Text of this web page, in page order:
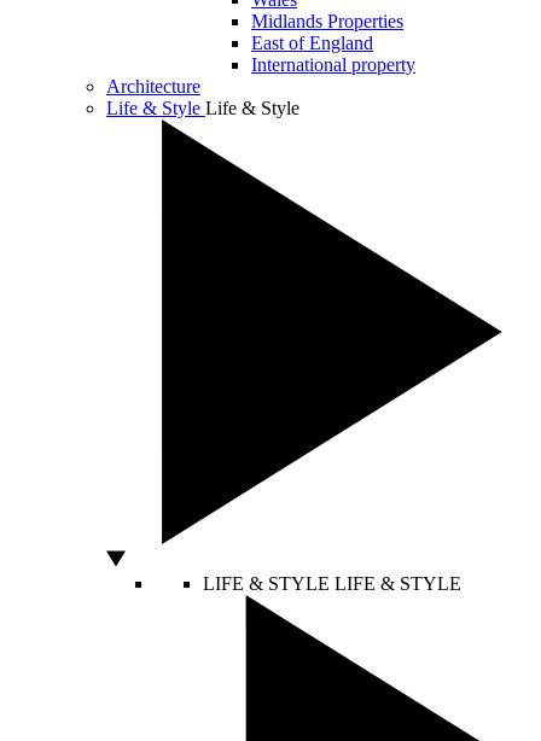
Midlands Properties
East of England
International property
Architecture
Life & Style Life & Style
LIFE & STYLE LIFE & STYLE